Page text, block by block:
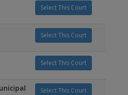
Select This Court
Select This Court
Select This Court
Select This Court